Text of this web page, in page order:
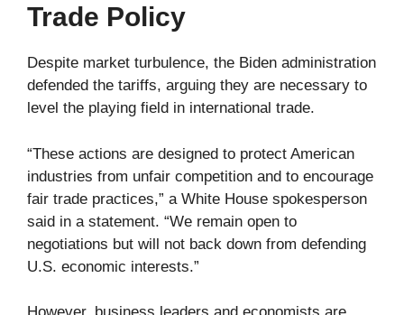
Trade Policy
Despite market turbulence, the Biden administration
defended the tariffs, arguing they are necessary to
level the playing field in international trade.
“These actions are designed to protect American
industries from unfair competition and to encourage
fair trade practices,” a White House spokesperson
said in a statement. “We remain open to
negotiations but will not back down from defending
U.S. economic interests.”